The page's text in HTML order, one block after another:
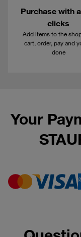
Purchase with
clicks
Add items to the
cart, order, pay and
done
Your